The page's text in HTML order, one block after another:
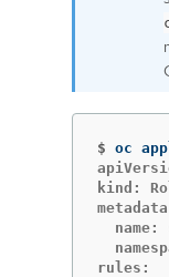
$ oc
kind:
name:
rules: